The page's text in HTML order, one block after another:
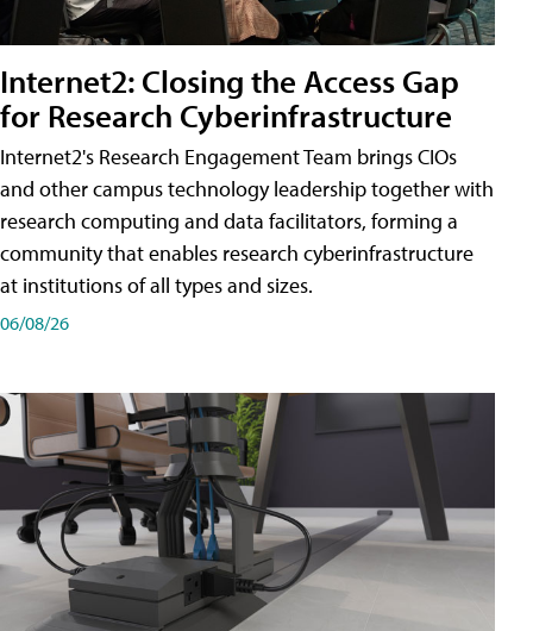
Internet2: Closing the Access Gap
for Research Cyberinfrastructure
Internet2's Research Engagement Team brings CIOs
and other campus technology leadership together with
research computing and data facilitators, forming a
community that enables research cyberinfrastructure
at institutions of all types and sizes.
06/08/26